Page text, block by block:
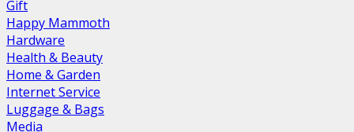
Gift
Happy Mammoth
Hardware
Health & Beauty
Home & Garden
Internet Service
Luggage & Bags
Media